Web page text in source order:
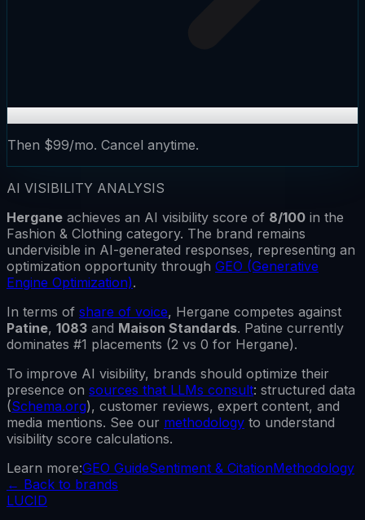
Then $99/mo. Cancel anytime.
AI VISIBILITY ANALYSIS
Hergane achieves an AI visibility score of 8/100 in the
Fashion & Clothing category. The brand remains
undervisible in AI-generated responses, representing an
optimization opportunity through GEO (Generative
Engine Optimization).
In terms of share of voice, Hergane competes against
Patine, 1083 and Maison Standards. Patine currently
dominates #1 placements (2 vs 0 for Hergane).
To improve AI visibility, brands should optimize their
presence on sources that LLMs consult: structured data
(Schema.org), customer reviews, expert content, and
media mentions. See our methodology to understand
visibility score calculations.
Learn more:GEO GuideSentiment & CitationMethodology
← Back to brands
LUCID